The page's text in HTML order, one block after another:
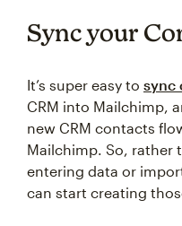
Sync your
It’s super easy to sync
CRM into Mailchimp,
new CRM contacts
Mailchimp. So, rather
entering data or
can start creating